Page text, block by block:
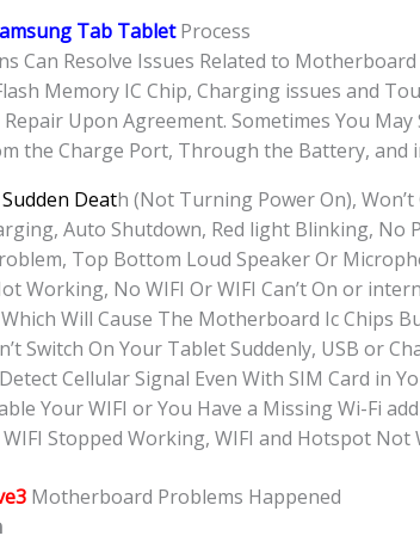
Tab TabletProcess
Can Resolve Issues Related to
Memory IC Chip, Charging issues and
Upon Agreement. Sometimes You
the Charge Port, Through the Battery, and
Sudden Death (Not Turning Power On),
Auto Shutdown, Red light Blinking, No
Top Bottom Loud Speaker Or
Working, No WIFI Or WIFI Can’t On or
Will Cause The Motherboard Ic Chips
Switch On Your Tablet Suddenly, USB or
Cellular Signal Even With SIM Card in
Your WIFI or You Have a Missing Wi-Fi
Stopped Working, WIFI and Hotspot
Motherboard Problems Happened